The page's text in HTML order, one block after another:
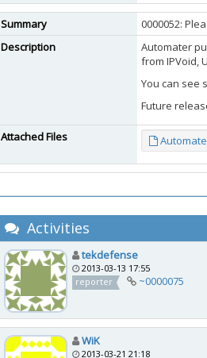
Summary
0000052:
Description
Automater
from IPVoid,
You can see
Future
Attached Files
Activities
tekdefense
2013-03-13 17:55
reporter
~0000075
WiK
2013-03-21 21:18